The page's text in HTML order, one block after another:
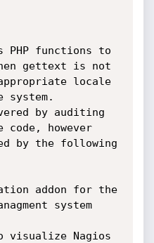
functions to
gettext is not
locale
system.
by auditing
code, however
by the following
addon for the
system
visualize Nagios